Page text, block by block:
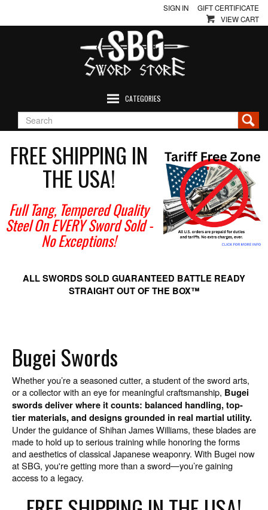
SIGN IN
GIFT CERTIFICATE
VIEW CART
CATEGORIES
FREE SHIPPING IN
THE USA!
Full Tang, Tempered Quality
Steel On EVERY Sword Sold-
No Exceptions!
ALL SWORDS SOLD GUARANTEED BATTLE READY
STRAIGHT OUT OF THE BOX™
Bugei Swords
Whether you’re a seasoned cutter, a student of the sword arts,
or a collector with an eye for meaningful craftsmanship, Bugei
swords deliver where it counts: balanced handling, top-
tier materials, and designs grounded in real martial utility.
Under the guidance of Shihan James Williams, these blades are
made to hold up to serious training while honoring the forms
and aesthetics of classical Japanese weaponry. With Bugei now
at SBG, you're getting more than a sword—you’re gaining
access to a legacy.